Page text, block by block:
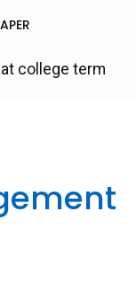
college term